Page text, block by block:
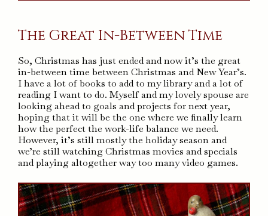
The Great In-Between Time
So, Christmas has just ended and now it’s the great
in-between time between Christmas and New Year’s.
I have a lot of books to add to my library and a lot of
reading I want to do. Myself and my lovely spouse are
looking ahead to goals and projects for next year,
hoping that it will be the one where we finally learn
how the perfect the work-life balance we need.
However, it’s still mostly the holiday season and
we’re still watching Christmas movies and specials
and playing altogether way too many video games.